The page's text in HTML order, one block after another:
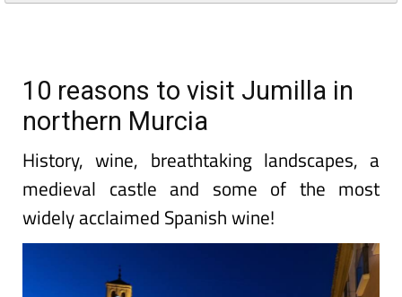
10 reasons to visit Jumilla in
northern Murcia
History, wine, breathtaking landscapes, a
medieval castle and some of the most
widely acclaimed Spanish wine!